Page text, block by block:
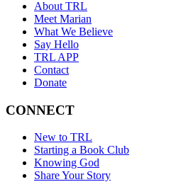
About TRL
Meet Marian
What We Believe
Say Hello
TRL APP
Contact
Donate
CONNECT
New to TRL
Starting a Book Club
Knowing God
Share Your Story